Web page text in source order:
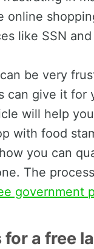
online
like SSN
be very
can give it
will help
with food
you can
The
government
a free